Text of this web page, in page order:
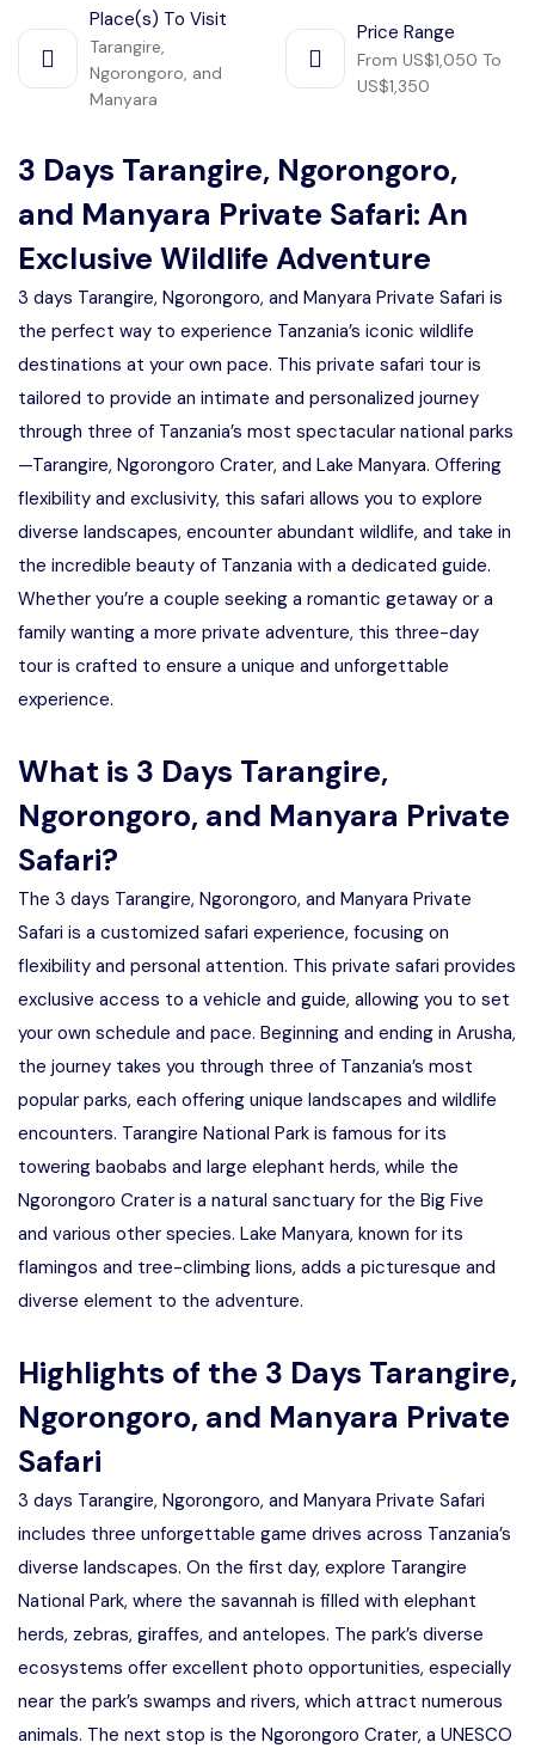
2 Days Tanzania Safari
Place(s) To Visit
Tarangire,
Ngorongoro, and
Manyara
Price Range
From US$1,050 To
US$1,350
3 Days Tarangire, Ngorongoro,
and Manyara Private Safari: An
Exclusive Wildlife Adventure
3 days Tarangire, Ngorongoro, and Manyara Private Safari is
the perfect way to experience Tanzania’s iconic wildlife
destinations at your own pace. This private safari tour is
tailored to provide an intimate and personalized journey
through three of Tanzania’s most spectacular national parks
—Tarangire, Ngorongoro Crater, and Lake Manyara. Offering
flexibility and exclusivity, this safari allows you to explore
diverse landscapes, encounter abundant wildlife, and take in
the incredible beauty of Tanzania with a dedicated guide.
Whether you’re a couple seeking a romantic getaway or a
family wanting a more private adventure, this three-day
tour is crafted to ensure a unique and unforgettable
experience.
What is 3 Days Tarangire,
Ngorongoro, and Manyara Private
Safari?
The 3 days Tarangire, Ngorongoro, and Manyara Private
Safari is a customized safari experience, focusing on
flexibility and personal attention. This private safari provides
exclusive access to a vehicle and guide, allowing you to set
your own schedule and pace. Beginning and ending in Arusha,
the journey takes you through three of Tanzania’s most
popular parks, each offering unique landscapes and wildlife
encounters. Tarangire National Park is famous for its
towering baobabs and large elephant herds, while the
Ngorongoro Crater is a natural sanctuary for the Big Five
and various other species. Lake Manyara, known for its
flamingos and tree-climbing lions, adds a picturesque and
diverse element to the adventure.
Highlights of the 3 Days Tarangire,
Ngorongoro, and Manyara Private
Safari
3 days Tarangire, Ngorongoro, and Manyara Private Safari
includes three unforgettable game drives across Tanzania’s
diverse landscapes. On the first day, explore Tarangire
National Park, where the savannah is filled with elephant
herds, zebras, giraffes, and antelopes. The park’s diverse
ecosystems offer excellent photo opportunities, especially
near the park’s swamps and rivers, which attract numerous
animals. The next stop is the Ngorongoro Crater, a UNESCO